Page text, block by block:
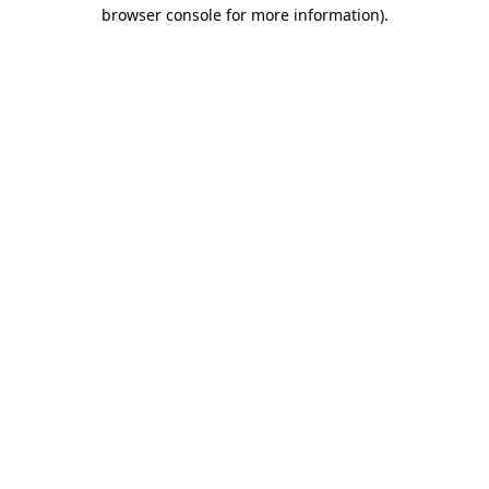
browser console for more information).